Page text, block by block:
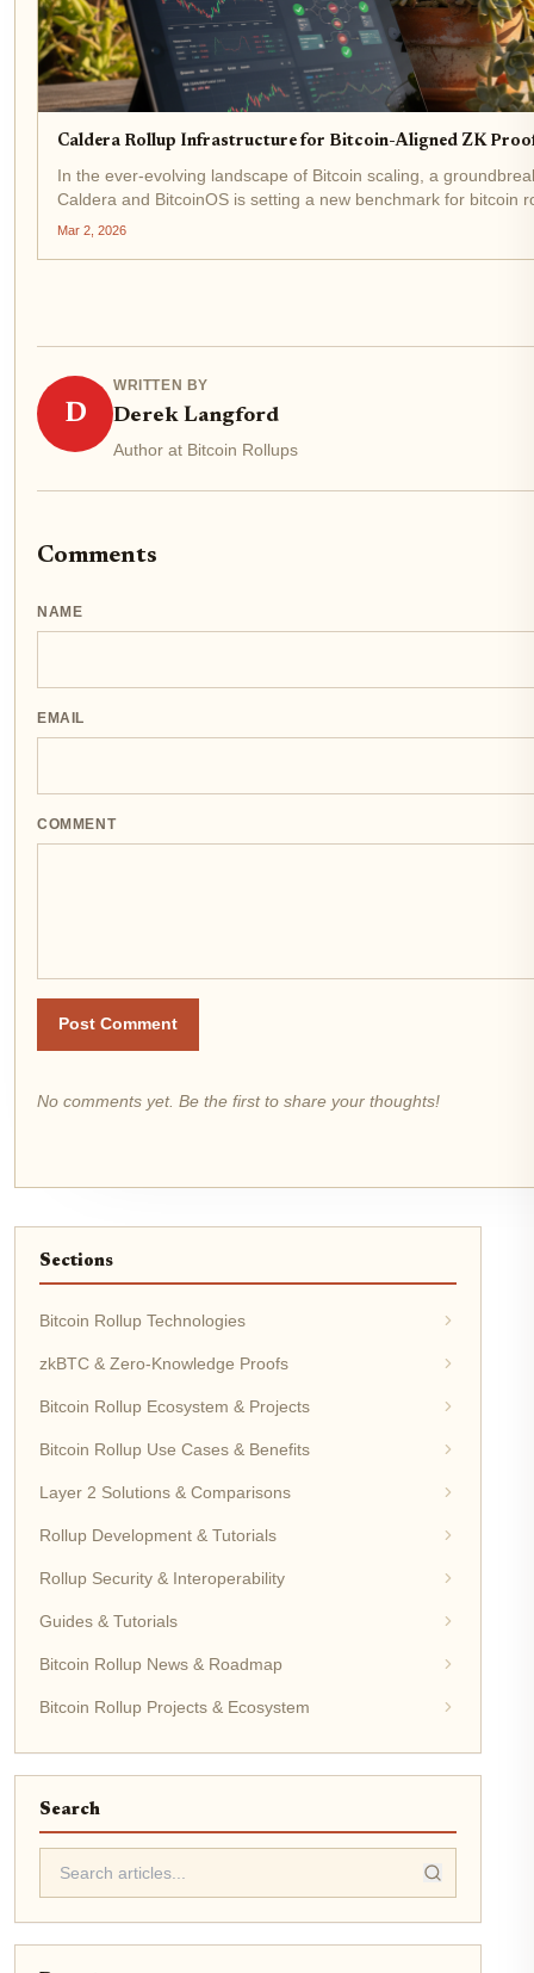
Caldera Rollup Infrastructure for Bitcoin-Aligned ZK
In the ever-evolving landscape of Bitcoin scaling, a
Caldera and BitcoinOS is setting a new benchmark for bitcoin
Announced in January 2026, this collaboration fuses...
Mar 2, 2026
D
WRITTEN BY
Derek Langford
Author at Bitcoin Rollups
Comments
NAME
EMAIL
COMMENT
Post Comment
No comments yet. Be the first to share your thoughts!
Sections
Bitcoin Rollup Technologies
zkBTC & Zero-Knowledge Proofs
Bitcoin Rollup Ecosystem & Projects
Bitcoin Rollup Use Cases & Benefits
Layer 2 Solutions & Comparisons
Rollup Development & Tutorials
Rollup Security & Interoperability
Guides & Tutorials
Bitcoin Rollup News & Roadmap
Bitcoin Rollup Projects & Ecosystem
Search